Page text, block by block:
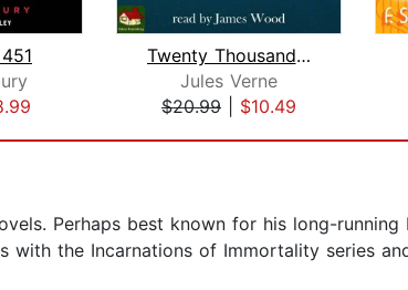
Twenty Thousand Leagues Under the Sea...
Jules Verne
$20.99
$10.49
Perhaps best known for his long-running
with the Incarnations of Immortality series